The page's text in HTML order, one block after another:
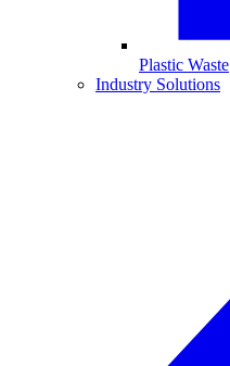
Plastic Waste
Industry Solutions